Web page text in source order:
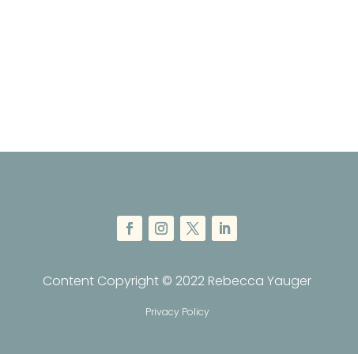
Content Copyright © 2022 Rebecca Yauger
Privacy Policy